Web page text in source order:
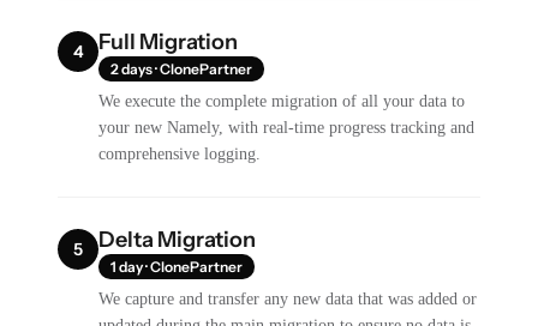
4 Full Migration
2 days · ClonePartner
We execute the complete migration of all your data to
your new Namely, with real-time progress tracking and
comprehensive logging.
5 Delta Migration
1 day · ClonePartner
We capture and transfer any new data that was added or